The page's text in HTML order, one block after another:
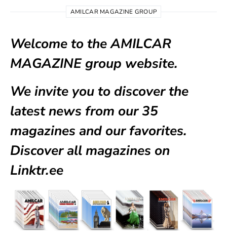
AMILCAR MAGAZINE GROUP
Welcome to the AMILCAR
MAGAZINE group website.
We invite you to discover the
latest news from our35
magazines and our favorites.
Discover all magazines on
Linktr.ee